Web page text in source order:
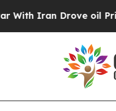
Iran Drove oil Prices